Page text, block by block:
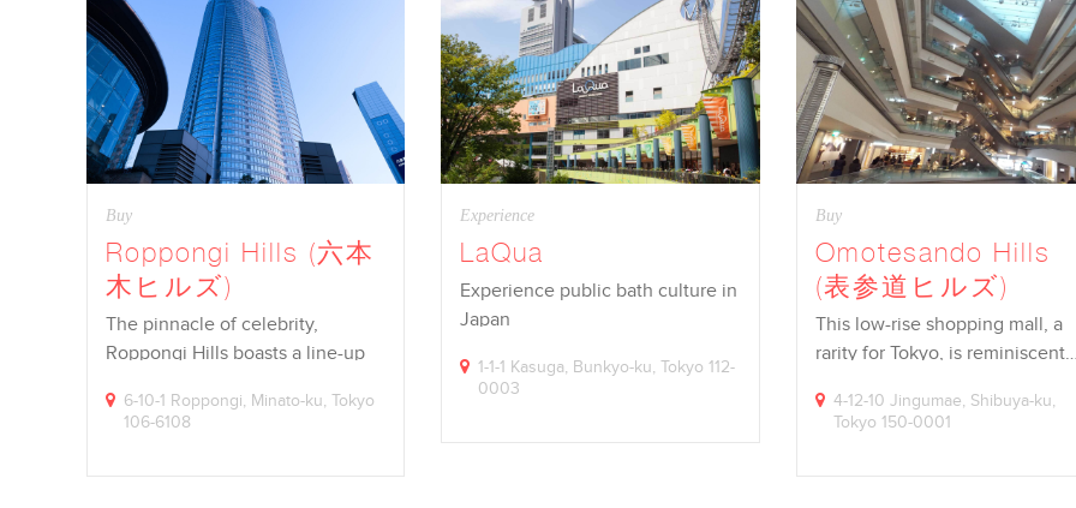
Buy
Roppongi Hills (六本
木ヒルズ)
The pinnacle of celebrity,
Roppongi Hills boasts a line-up
6-10-1 Roppongi, Minato-ku, Tokyo
106-6108
Experience
LaQua
Experience public bath culture in
Japan
1-1-1 Kasuga, Bunkyo-ku, Tokyo 112-
0003
Buy
Omotesando Hills
(表参道ヒルズ)
This low-rise shopping mall, a
rarity for Tokyo, is
4-12-10 Jingumae, Shibuya-ku,
Tokyo 150-0001